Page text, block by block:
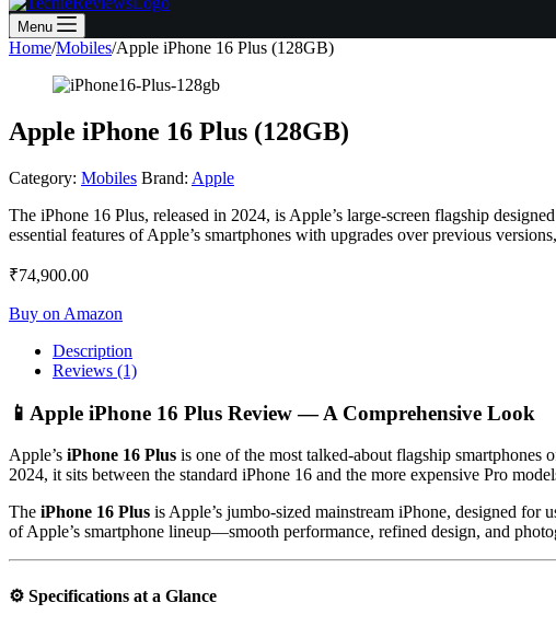
Menu
Home/Mobiles/Apple iPhone 16 Plus (128GB)
Apple iPhone 16 Plus (128GB)
Category: Mobiles Brand: Apple
The iPhone 16 Plus, released in 2024, is Apple’s large-screen flagship
essential features of Apple’s smartphones with upgrades over previous
₹74,900.00
Buy on Amazon
Description
Reviews (1)
📱 Apple iPhone 16 Plus Review — A Comprehensive Look
Apple’s iPhone 16 Plus is one of the most talked-about flagship
2024, it sits between the standard iPhone 16 and the more expensive Pro
The iPhone 16 Plus is Apple’s jumbo-sized mainstream iPhone, designed
of Apple’s smartphone lineup—smooth performance, refined design, and
⚙️ Specifications at a Glance